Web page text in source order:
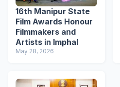
16th Manipur State
Film Awards Honour
Filmmakers and
Artists in Imphal
May 28, 2026